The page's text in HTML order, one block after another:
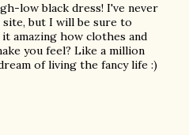
low black dress! I've never
but I will be sure to
amazing how clothes and
you feel? Like a million
of living the fancy life :)